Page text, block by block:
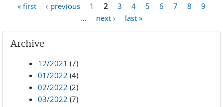
Pages« first ‹ previous 1 2 3 4 5 6 7 8
9
next › last »
Archive
12/2021 (7)
01/2022 (4)
02/2022 (2)
03/2022 (7)